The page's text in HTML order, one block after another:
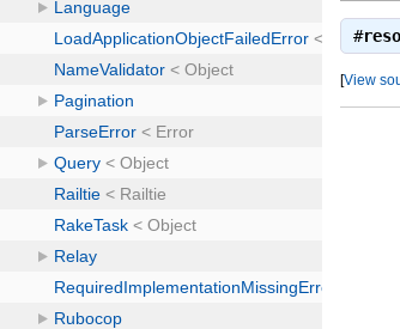
#
[View